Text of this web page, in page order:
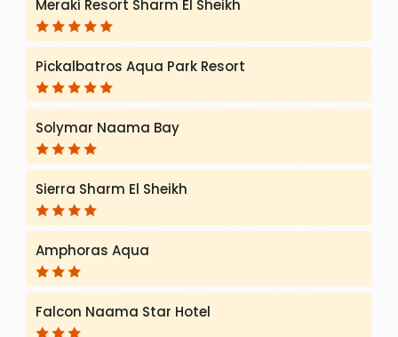
Meraki Resort Sharm El Sheikh
Pickalbatros Aqua Park Resort
Solymar Naama Bay
Sierra Sharm El Sheikh
Amphoras Aqua
Falcon Naama Star Hotel